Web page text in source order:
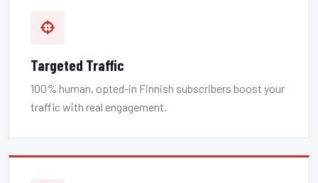
Targeted Traffic
100% human, opted-in Finnish subscribers boost your
traffic with real engagement.